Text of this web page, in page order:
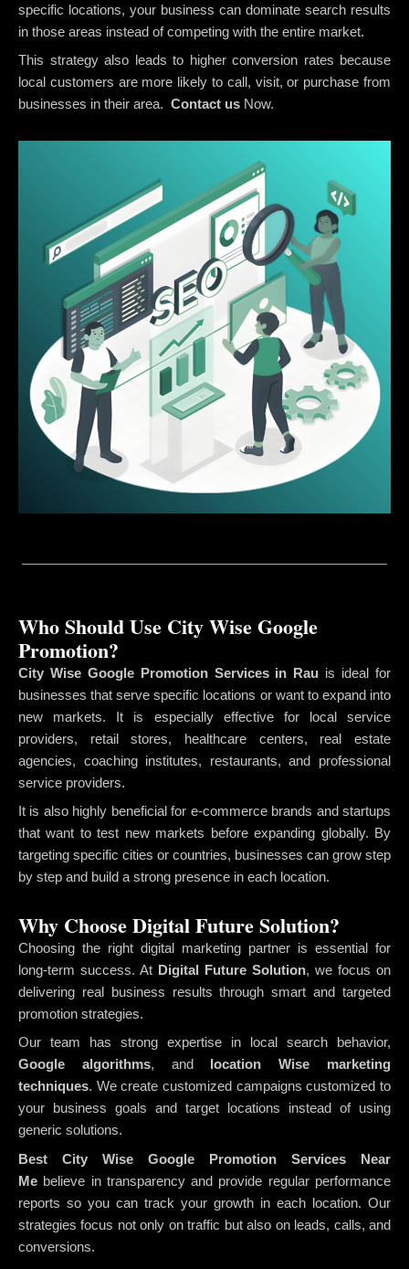
specific locations, your business can dominate search results
in those areas instead of competing with the entire market.
This strategy also leads to higher conversion rates because
local customers are more likely to call, visit, or purchase from
businesses in their area. Contact us Now.
Who Should Use City Wise Google
Promotion?
City Wise Google Promotion Services in Rau is ideal for
businesses that serve specific locations or want to expand into
new markets. It is especially effective for local service
providers, retail stores, healthcare centers, real estate
agencies, coaching institutes, restaurants, and professional
service providers.
It is also highly beneficial for e-commerce brands and startups
that want to test new markets before expanding globally. By
targeting specific cities or countries, businesses can grow step
by step and build a strong presence in each location.
Why Choose Digital Future Solution?
Choosing the right digital marketing partner is essential for
long-term success. At Digital Future Solution, we focus on
delivering real business results through smart and targeted
promotion strategies.
Our team has strong expertise in local search behavior,
Google algorithms, and
location Wise marketing
techniques. We create customized campaigns customized to
your business goals and target locations instead of using
generic solutions.
Best City Wise Google Promotion Services Near
Me believe in transparency and provide regular performance
reports so you can track your growth in each location. Our
strategies focus not only on traffic but also on leads, calls, and
conversions.